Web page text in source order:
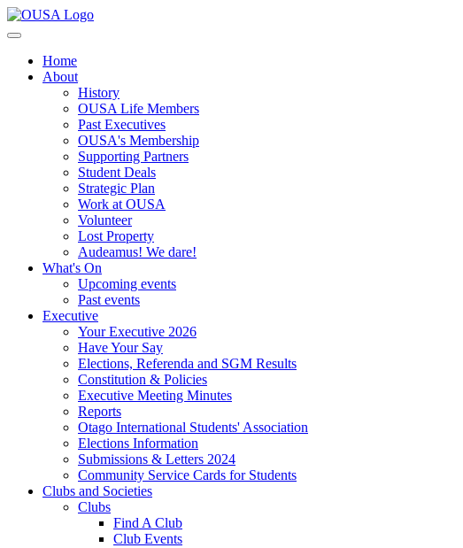
Home
About
History
OUSA Life Members
Past Executives
OUSA's Membership
Supporting Partners
Student Deals
Strategic Plan
Work at OUSA
Volunteer
Lost Property
Audeamus! We dare!
What's On
Upcoming events
Past events
Executive
Your Executive 2026
Have Your Say
Elections, Referenda and SGM Results
Constitution & Policies
Executive Meeting Minutes
Reports
Otago International Students' Association
Elections Information
Submissions & Letters 2024
Community Service Cards for Students
Clubs and Societies
Clubs
Find A Club
Club Events